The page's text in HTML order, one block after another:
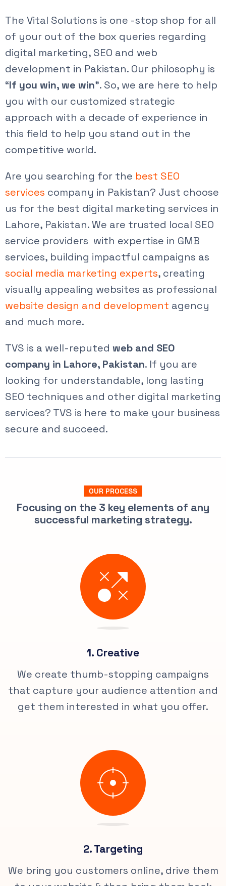
The Vital Solutions is one -stop shop for all
of your out of the box queries regarding
digital marketing, SEO and web
development in Pakistan. Our philosophy is
“If you win, we win”. So, we are here to help
you with our customized strategic
approach with a decade of experience in
this field to help you stand out in the
competitive world.
Are you searching for the best SEO
services company in Pakistan? Just choose
us for the best digital marketing services in
Lahore, Pakistan. We are trusted local SEO
service providers with expertise in GMB
services, building impactful campaigns as
social media marketing experts, creating
visually appealing websites as professional
website design and development agency
and much more.
TVS is a well-reputed web and SEO
company in Lahore, Pakistan. If you are
looking for understandable, long lasting
SEO techniques and other digital marketing
services? TVS is here to make your business
secure and succeed.
OUR PROCESS
Focusing on the 3 key elements of any
successful marketing strategy.
1. Creative
We create thumb-stopping campaigns
that capture your audience attention and
get them interested in what you offer.
2. Targeting
We bring you customers online, drive them